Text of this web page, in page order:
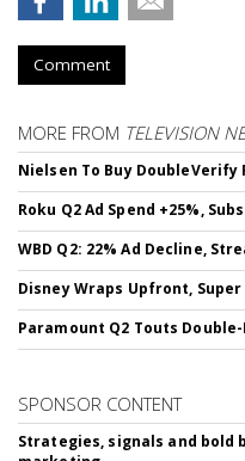
Comment
MORE FROM TELEVISION
Nielsen To Buy DoubleVerify
Roku Q2 Ad Spend +25%,
WBD Q2: 22% Ad Decline,
Disney Wraps Upfront, Super
Paramount Q2 Touts
SPONSOR CONTENT
Strategies, signals and